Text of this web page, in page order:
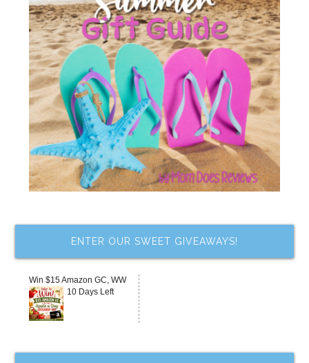
ENTER OUR SWEET GIVEAWAYS!
Win $15 Amazon GC, WW
10 Days Left